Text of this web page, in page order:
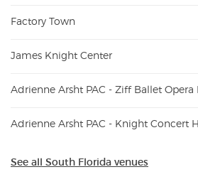
Factory Town
James Knight Center
Adrienne Arsht PAC - Ziff Ballet Opera
Adrienne Arsht PAC - Knight Concert
See all South Florida venues